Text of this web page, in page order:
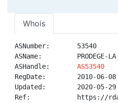
Whois
ASNumber:       53540
ASName:         PRODEGE-LA
ASHandle: AS53540
RegDate:        2010-06-08
Updated:        2020-05-29
Ref:            https://